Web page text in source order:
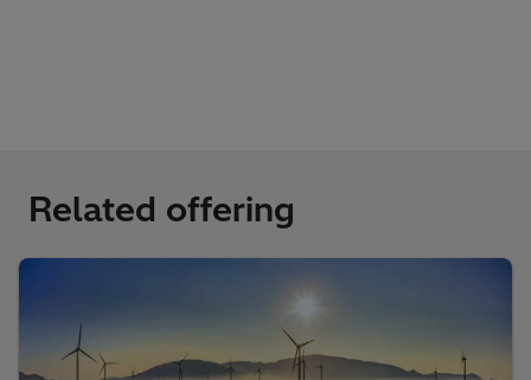
Related offering